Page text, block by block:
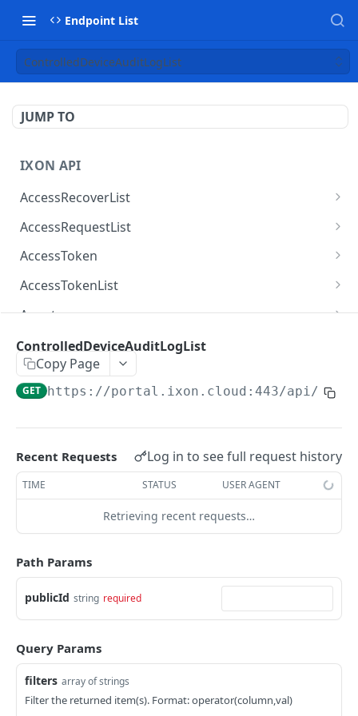
Endpoint List
ControlledDeviceAuditLogList
JUMP TO
IXON API
AccessRecoverList
AccessRecoverList
AccessRequestList
AccessRequestList
AccessToken
AccessToken
AccessToken
AccessTokenList
AccessTokenList
AccessTokenList
AccessTokenList
Agent
Agent
Agent
Agent DEL
AgentAccessRequest
AgentAccessRequest
AgentAccessRequestApprove
AgentAccessRequestApprove
POST
AgentAccessRequestApproverList
AgentAccessRequestApproverList
AgentAccessRequestAuthenticatedApprove
AgentAccessRequestAuthenticatedApprove
POST
AgentAccessRequestAuthenticatedReject
AgentAccessRequestAuthenticatedReject
POST
AgentAccessRequestInfo
AgentAccessRequestInfo
AgentAccessRequestList
AgentAccessRequestList
AgentAccessRequestReject
AgentAccessRequestResend
AgentAccessRequestResend
AgentAccessRequestResendList
AgentAppAlarming
AgentAppAlarmingList
AgentAppAlarmingList
AgentAppAlarmingListActivate
ControlledDeviceAuditLogList
Copy Page
GET https://portal.ixon.cloud:443/api/
Recent Requests Log in to see full request history
TIME STATUS USER AGENT
Retrieving recent requests…
Path Params
publicId string required
Query Params
filters array of strings
Filter the returned item(s). Format: operator(column,val)